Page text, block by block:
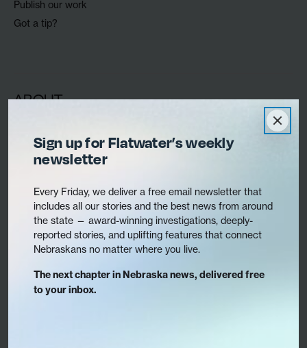
Publish our work
Got a tip?
ABOUT
Board
Jobs
Ethics & coverage policy
Sign up for Flatwater’s weekly
newsletter
Every Friday, we deliver a free email newsletter that
includes all our stories and the best news from around
the state — award-winning investigations, deeply-
reported stories, and uplifting features that connect
Nebraskans no matter where you live.
The next chapter in Nebraska news, delivered free
to your inbox.